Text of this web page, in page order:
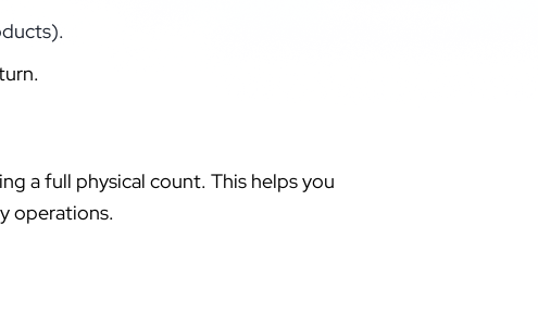
a full physical count. This helps you
operations.